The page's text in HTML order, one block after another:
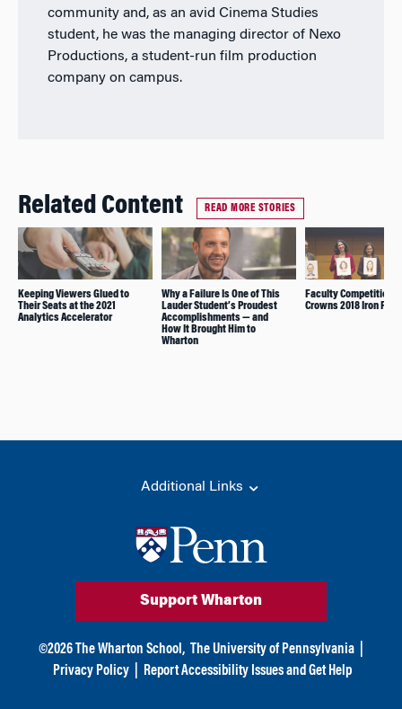
community and, as an avid Cinema Studies
student, he was the managing director of Nexo
Productions, a student-run film production
company on campus.
Related Content READ MORE STORIES
Keeping Viewers Glued to
Their Seats at the 2021
Analytics Accelerator
Why a Failure Is One of This
Lauder Student’s Proudest
Accomplishments — and
How It Brought Him to
Wharton
Faculty Competition
Crowns 2018 Iron Prof
Additional Links
Support Wharton
©2026 The Wharton School, The University of Pennsylvania
Privacy Policy
Report Accessibility Issues and Get Help